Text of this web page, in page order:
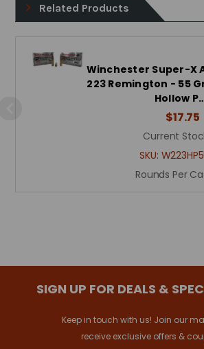
Related Products
Winchester Super-X
223 Remington - 55
Hollow
$17.75
Current
SKU:
Rounds Per
SIGN UP FOR DEALS &
Keep in touch with us! Join our
receive exclusive offers &